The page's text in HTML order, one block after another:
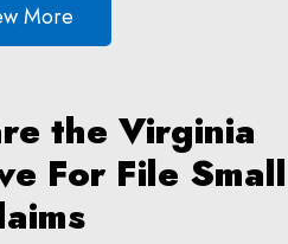
More
the Virginia
For File Small